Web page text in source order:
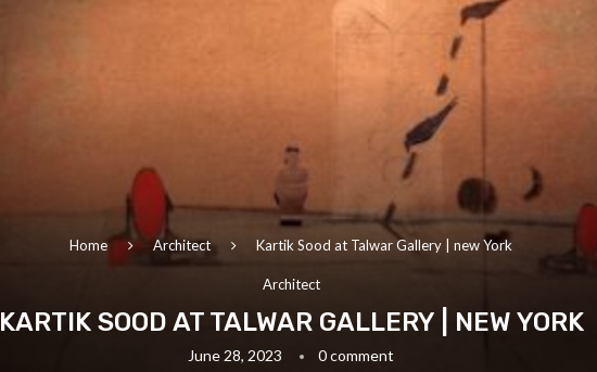
Home Architect Kartik Sood at Talwar Gallery | new York
Architect
KARTIK SOOD AT TALWAR GALLERY | NEW YORK
June 28, 2023 0 comment